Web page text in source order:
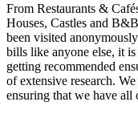
From Restaurants &
Houses, Castles and
been visited
bills like anyone else, it
getting recommended
of extensive research.
ensuring that we have all